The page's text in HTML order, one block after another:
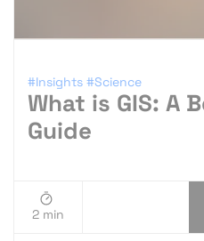
#Insights #Science
What is GIS: A
Guide
2 min